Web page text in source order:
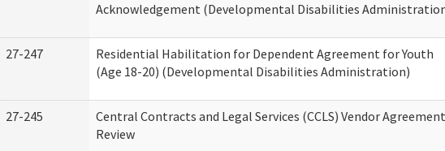
Acknowledgement (Developmental Disabilities
27-247
Residential Habilitation for Dependent Agreement for Youth
(Age 18-20) (Developmental Disabilities Administration)
27-245
Central Contracts and Legal Services (CCLS) Vendor Agreement
Review